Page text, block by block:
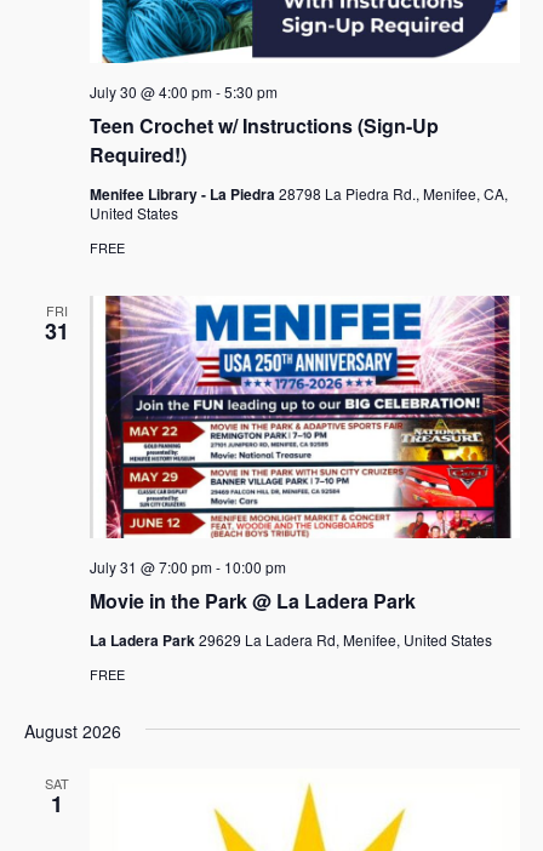
a
c
a
d
V
i
e
w
s
N
i
a
a
o
n
Teen Crochet w/ Instructions (Sign-Up
Required!)
July 30 @ 4:00 pm-5:30 pm
Menifee Library - La Piedra28798 La Piedra Rd., Menifee, CA,
United States
FREE
FRI
31
Movie in the Park @ La Ladera Park
July 31 @ 7:00 pm- 10:00 pm
La Ladera Park29629 La Ladera Rd, Menifee, United States
FREE
August 2026
SAT
1